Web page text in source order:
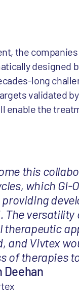
the
designed
long
validated
enable the
this
which GI-
The
therapeutic
and Vivtex
of therapies
Deehan